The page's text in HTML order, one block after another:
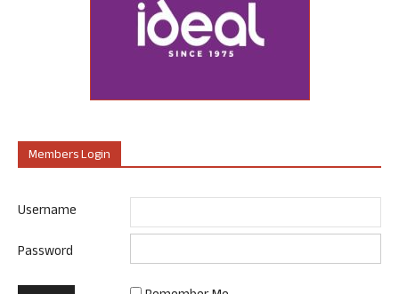
Members Login
Username
Password